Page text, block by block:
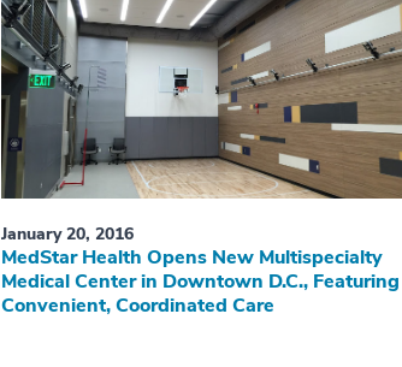
January 20, 2016
MedStar Health Opens New Multispecialty
Medical Center in Downtown D.C., Featuring
Convenient, Coordinated Care